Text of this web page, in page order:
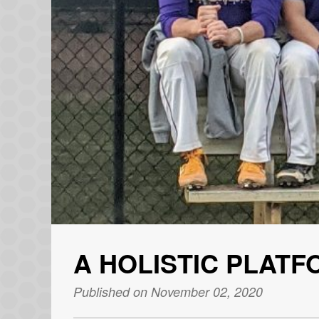
A HOLISTIC
Published on November 02, 2020